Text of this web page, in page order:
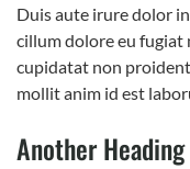
Duis aute irure dolor
cillum dolore eu fugiat
cupidatat non
mollit anim id est
Another Heading